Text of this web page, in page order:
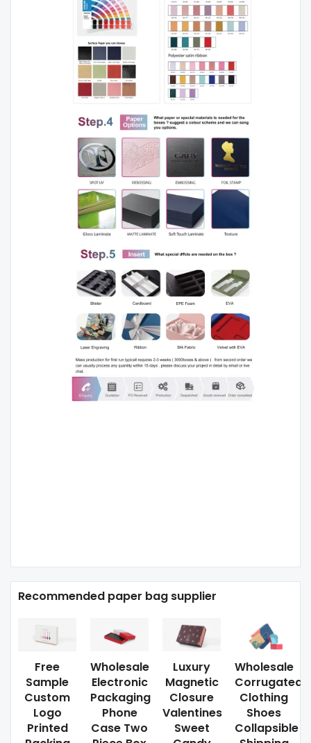
Recommended paper bag supplier
Free
Sample
Custom
Logo
Printed
Wholesale
Electronic
Packaging
Phone
Case Two
Luxury
Magnetic
Closure
Valentines
Sweet
Wholesale
Corrugated
Clothing
Shoes
Collapsible